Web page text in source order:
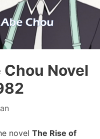
Novel
novel The Rise of